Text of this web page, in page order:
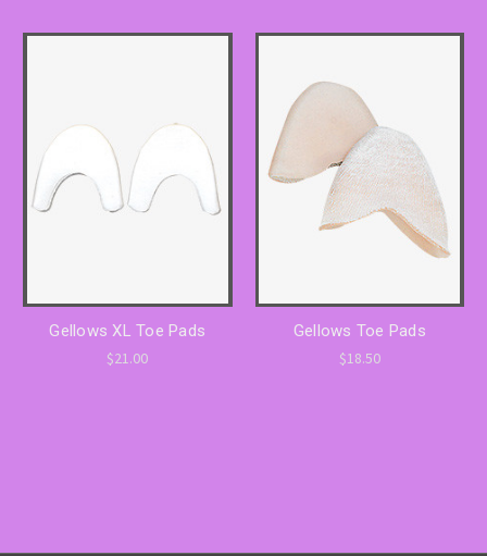
Gellows XL Toe Pads
$21.00
Gellows Toe Pads
$18.50